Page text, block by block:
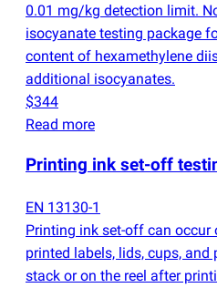
0.01 mg/kg detection limit.
isocyanate testing package
content of hexamethylene
additional isocyanates.
$344
Read more
Printing ink set-off
EN 13130-1
Printing ink set-off can occur
printed labels, lids, cups,
stack or on the reel after